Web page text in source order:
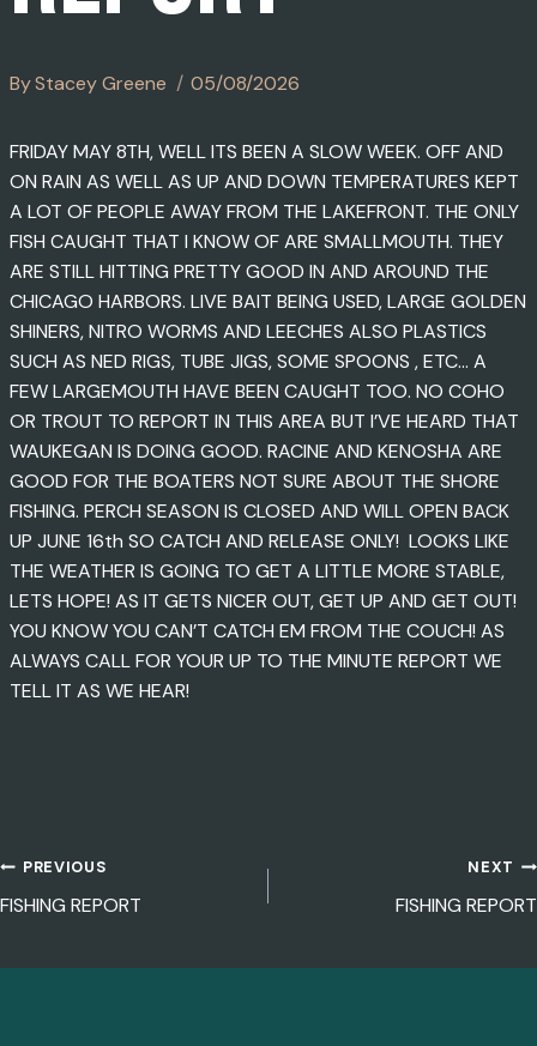
ByStacey Greene 05/08/2026
FRIDAY MAY 8TH, WELL ITS BEEN A SLOW WEEK. OFF AND
ON RAIN AS WELL AS UP AND DOWN TEMPERATURES KEPT
A LOT OF PEOPLE AWAY FROM THE LAKEFRONT. THE ONLY
FISH CAUGHT THAT I KNOW OF ARE SMALLMOUTH. THEY
ARE STILL HITTING PRETTY GOOD IN AND AROUND THE
CHICAGO HARBORS. LIVE BAIT BEING USED, LARGE GOLDEN
SHINERS, NITRO WORMS AND LEECHES ALSO PLASTICS
SUCH AS NED RIGS, TUBE JIGS, SOME SPOONS , ETC… A
FEW LARGEMOUTH HAVE BEEN CAUGHT TOO. NO COHO
OR TROUT TO REPORT IN THIS AREA BUT I’VE HEARD THAT
WAUKEGAN IS DOING GOOD. RACINE AND KENOSHA ARE
GOOD FOR THE BOATERS NOT SURE ABOUT THE SHORE
FISHING. PERCH SEASON IS CLOSED AND WILL OPEN BACK
UP JUNE 16th SO CATCH AND RELEASE ONLY! LOOKS LIKE
THE WEATHER IS GOING TO GET A LITTLE MORE STABLE,
LETS HOPE! AS IT GETS NICER OUT, GET UP AND GET OUT!
YOU KNOW YOU CAN’T CATCH EM FROM THE COUCH! AS
ALWAYS CALL FOR YOUR UP TO THE MINUTE REPORT WE
TELL IT AS WE HEAR!
POST
PREVIOUS
FISHING REPORT
NEXT
FISHING REPORT